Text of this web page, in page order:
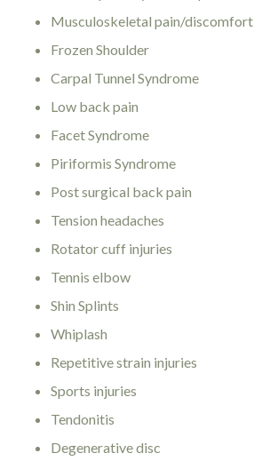
Musculoskeletal pain/discomfort
Frozen Shoulder
Carpal Tunnel Syndrome
Low back pain
Facet Syndrome
Piriformis Syndrome
Post surgical back pain
Tension headaches
Rotator cuff injuries
Tennis elbow
Shin Splints
Whiplash
Repetitive strain injuries
Sports injuries
Tendonitis
Degenerative disc